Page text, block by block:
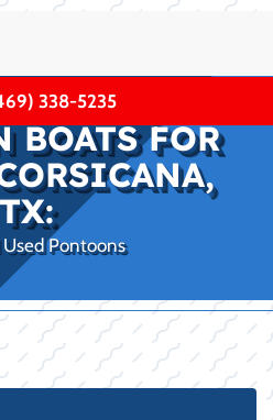
338-5235
BOATS FOR
TX:
Pontoons